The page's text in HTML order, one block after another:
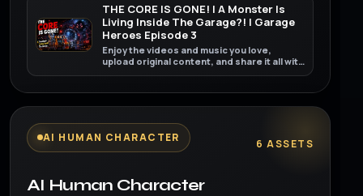
THE CORE IS GONE! | A Monster Is
Living Inside The Garage?! | Garage
Heroes Episode 3
Enjoy the videos and music you love,
upload original content, and share it all with
AI HUMAN CHARACTER 6 ASSETS
AI Human Character